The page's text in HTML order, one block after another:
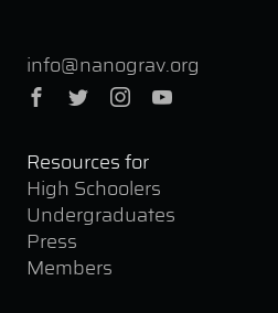
info@nanograv.org
Facebook
Twitter Instagram
Resources for
High Schoolers
Undergraduates
Press
Members